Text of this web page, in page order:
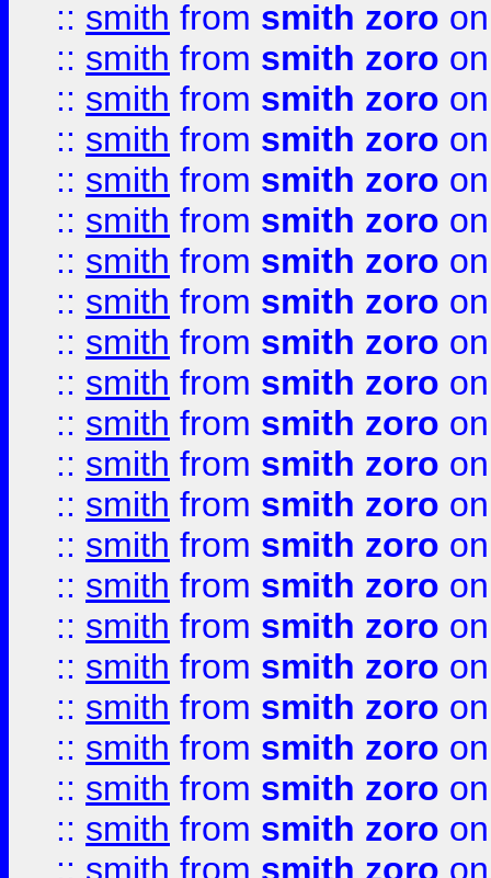
:: smith from smith zoro
:: smith from smith zoro
:: smith from smith zoro
:: smith from smith zoro
:: smith from smith zoro
:: smith from smith zoro
:: smith from smith zoro
:: smith from smith zoro
:: smith from smith zoro
:: smith from smith zoro
:: smith from smith zoro
:: smith from smith zoro
:: smith from smith zoro
:: smith from smith zoro
:: smith from smith zoro
:: smith from smith zoro
:: smith from smith zoro
:: smith from smith zoro
:: smith from smith zoro
:: smith from smith zoro
:: smith from smith zoro
:: smith from smith zoro